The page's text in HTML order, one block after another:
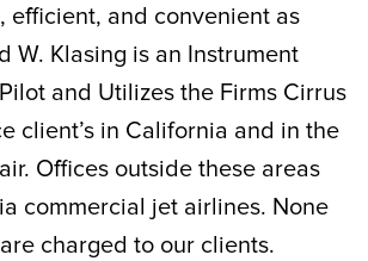
efficient, and convenient as
W. Klasing is an Instrument
and Utilizes the Firms Cirrus
client’s in California and in the
Offices outside these areas
commercial jet airlines. None
charged to our clients.